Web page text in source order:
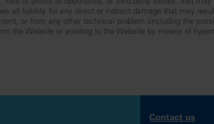
loss of profits or opportunity, or third party losses, that
all liability for any direct or indirect damage that may
or from any other technical problem (including the
the Website or pointing to the Website by means of
Contact us